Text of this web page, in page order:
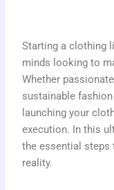
Starting a clothing
minds looking to
Whether
sustainable
launching your
execution. In this
the essential steps
reality.